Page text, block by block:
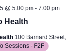
Health
@ 5:00 pm- 7:00 pm
100 Barnard
Sessions - F2F